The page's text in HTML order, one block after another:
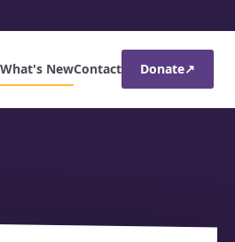
What's NewContact Donate↗